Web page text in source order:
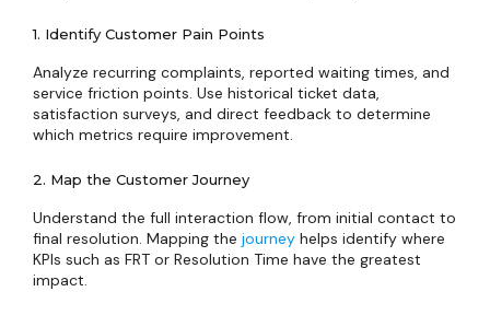
1. Identify Customer Pain Points
Analyze recurring complaints, reported waiting times, and
service friction points. Use historical ticket data,
satisfaction surveys, and direct feedback to determine
which metrics require improvement.
2. Map the Customer Journey
Understand the full interaction flow, from initial contact to
final resolution. Mapping the journey helps identify where
KPIs such as FRT or Resolution Time have the greatest
impact.